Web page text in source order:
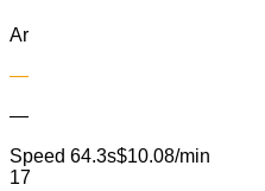
Ar
—
—
Speed 64.3s$10.08/min
17